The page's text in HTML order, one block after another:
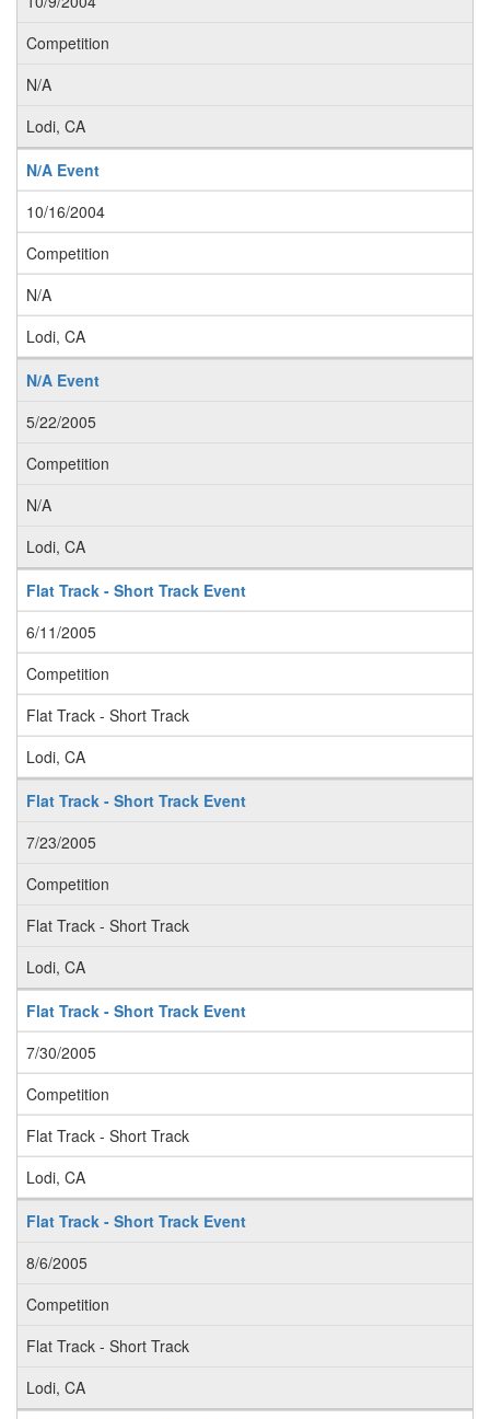
Competition
N/A
Lodi, CA
N/A Event
10/16/2004
Competition
N/A
Lodi, CA
N/A Event
5/22/2005
Competition
N/A
Lodi, CA
Flat Track - Short Track Event
6/11/2005
Competition
Flat Track - Short Track
Lodi, CA
Flat Track - Short Track Event
7/23/2005
Competition
Flat Track - Short Track
Lodi, CA
Flat Track - Short Track Event
7/30/2005
Competition
Flat Track - Short Track
Lodi, CA
Flat Track - Short Track Event
8/6/2005
Competition
Flat Track - Short Track
Lodi, CA